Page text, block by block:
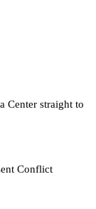
Center straight to
Conflict